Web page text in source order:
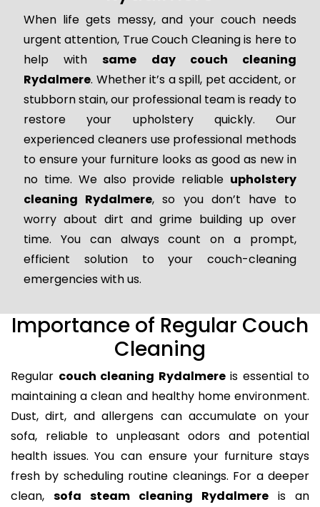
When life gets messy, and your couch needs
urgent attention, True Couch Cleaning is here to
help withsame day couch cleaning
Rydalmere. Whether it’s a spill, pet accident, or
stubborn stain, our professional team is ready to
restore your upholstery quickly. Our
experienced cleaners use professional methods
to ensure your furniture looks as good as new in
no time. We also provide reliable upholstery
cleaning Rydalmere, so you don’t have to
worry about dirt and grime building up over
time. You can always count on a prompt,
efficient solution to your couch-cleaning
emergencies with us.
Importance of Regular Couch
Cleaning
Regular couch cleaning Rydalmereis essential to
maintaining a clean and healthy home environment.
Dust, dirt, and allergens can accumulate on your
sofa, reliable to unpleasant odors and potential
health issues. You can ensure your furniture stays
fresh by scheduling routine cleanings. For a deeper
clean, sofa steam cleaning Rydalmere is an